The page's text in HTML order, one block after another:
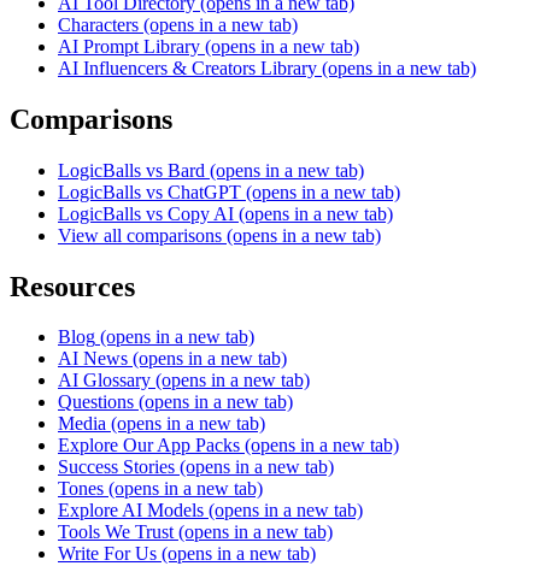
Characters (opens in a new tab)
AI Prompt Library (opens in a new tab)
AI Influencers & Creators Library (opens in a new tab)
Comparisons
LogicBalls vs Bard (opens in a new tab)
LogicBalls vs ChatGPT (opens in a new tab)
LogicBalls vs Copy AI (opens in a new tab)
View all comparisons (opens in a new tab)
Resources
Blog (opens in a new tab)
AI News (opens in a new tab)
AI Glossary (opens in a new tab)
Questions (opens in a new tab)
Media (opens in a new tab)
Explore Our App Packs (opens in a new tab)
Success Stories (opens in a new tab)
Tones (opens in a new tab)
Explore AI Models (opens in a new tab)
Tools We Trust (opens in a new tab)
Write For Us (opens in a new tab)